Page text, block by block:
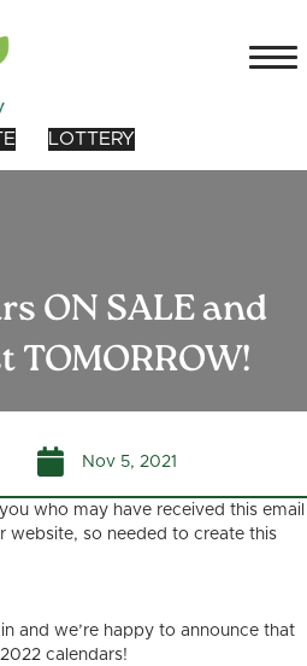
LOTTERY
ON SALE and
TOMORROW!
Nov 5, 2021
who may have received this email
website, so needed to create this
and we’re happy to announce that
calendars!